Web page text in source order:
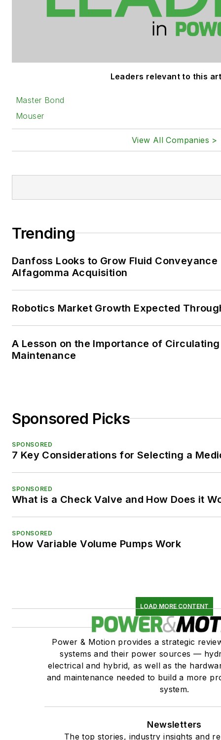
Leaders relevant to this
Master Bond
Mouser
View All Companies >
Trending
Danfoss Looks to Grow Fluid
Alfagomma Acquisition
Robotics Market Growth Expected
A Lesson on the Importance of
Maintenance
Sponsored Picks
SPONSORED
7 Key Considerations for Selecting a
SPONSORED
What is a Check Valve and How Does it
SPONSORED
How Variable Volume Pumps Work
LOAD MORE CONTENT
Power & Motion provides a strategic
systems and their power sources —
electrical and hybrid, as well as the
and maintenance needed to build a more
system.
Newsletters
The top stories, industry insights and